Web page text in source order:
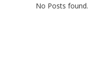
No Posts found.